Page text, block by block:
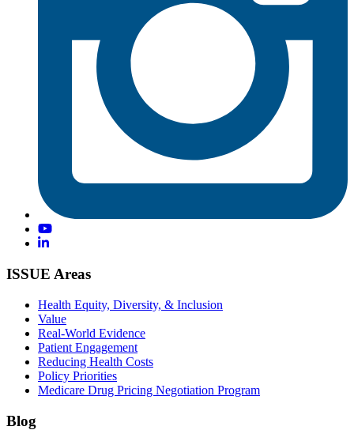
ISSUE Areas
Health Equity, Diversity, & Inclusion
Value
Real-World Evidence
Patient Engagement
Reducing Health Costs
Policy Priorities
Medicare Drug Pricing Negotiation Program
Blog